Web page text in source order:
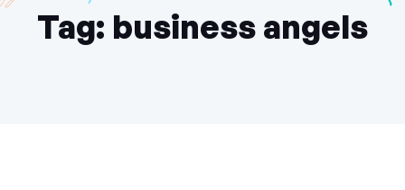
Tag: business angels